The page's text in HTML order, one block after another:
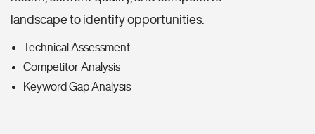
landscape to identify opportunities.
Technical Assessment
Competitor Analysis
Keyword Gap Analysis